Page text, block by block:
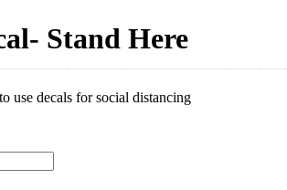
Stand Here
use decals for social distancing